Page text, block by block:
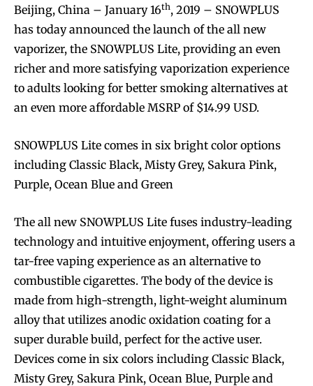
Beijing, China – January 16th, 2019 – SNOWPLUS
has today announced the launch of the all new
vaporizer, the SNOWPLUS Lite, providing an even
richer and more satisfying vaporization experience
to adults looking for better smoking alternatives at
an even more affordable MSRP of $14.99 USD.
SNOWPLUS Lite comes in six bright color options
including Classic Black, Misty Grey, Sakura Pink,
Purple, Ocean Blue and Green
The all new SNOWPLUS Lite fuses industry-leading
technology and intuitive enjoyment, offering users a
tar-free vaping experience as an alternative to
combustible cigarettes. The body of the device is
made from high-strength, light-weight aluminum
alloy that utilizes anodic oxidation coating for a
super durable build, perfect for the active user.
Devices come in six colors including Classic Black,
Misty Grey, Sakura Pink, Ocean Blue, Purple and